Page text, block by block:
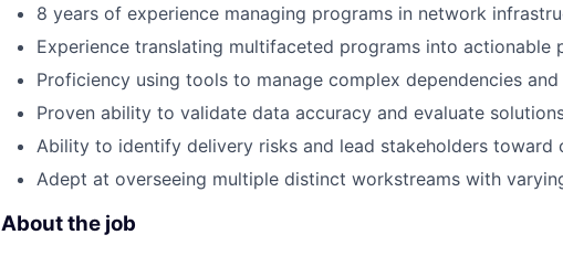
8 years of experience managing programs in network
Experience translating multifaceted programs into actionable
Proficiency using tools to manage complex dependencies and
Proven ability to validate data accuracy and evaluate
Ability to identify delivery risks and lead stakeholders toward
Adept at overseeing multiple distinct workstreams with
About the job